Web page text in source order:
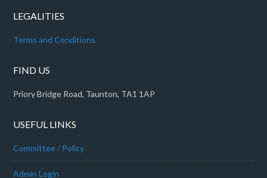
LEGALITIES
Terms and Conditions
FIND US
Priory Bridge Road, Taunton, TA1 1AP
USEFUL LINKS
Committee / Policy
Admin Login